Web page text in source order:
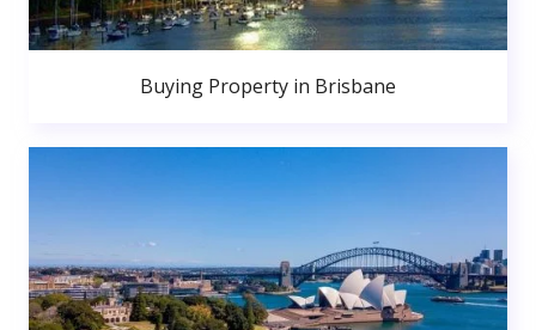
Buying Property in Brisbane